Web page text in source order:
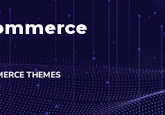
THEMES